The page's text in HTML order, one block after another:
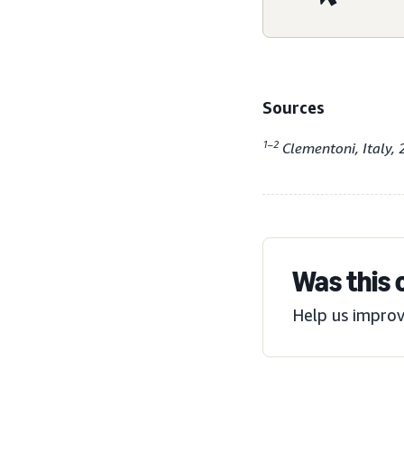
Sources
1–2 Clementoni, Italy,
Was this
Help us